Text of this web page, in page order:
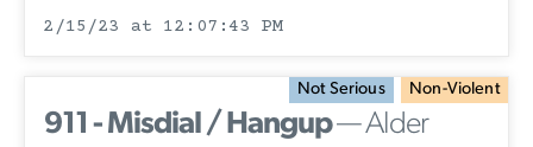
2/15/23 at 12:07:43 PM
Not Serious Non-Violent
911 - Misdial / Hangup— Alder